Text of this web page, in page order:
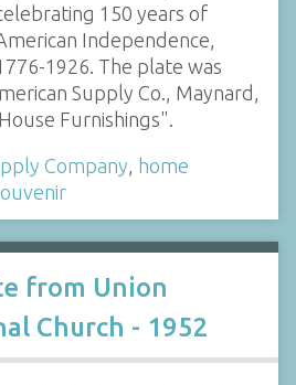
150 years of
Independence,
1926. The plate was
Supply Co., Maynard,
Furnishings".
Company home
from Union
Church - 1952